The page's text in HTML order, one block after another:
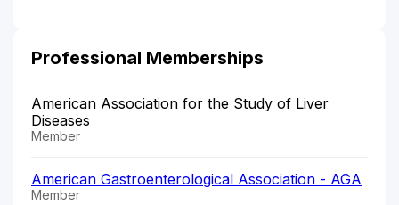
Professional Memberships
American Association for the Study of Liver
Diseases
Member
American Gastroenterological Association - AGA
Member